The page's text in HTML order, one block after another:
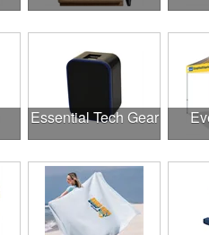
Essential Tech Gear